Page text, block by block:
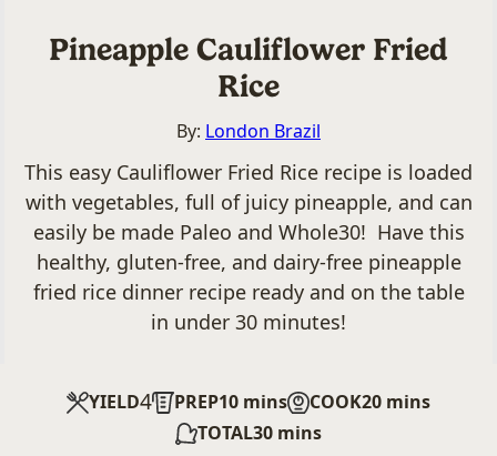
Pineapple Cauliflower Fried
Rice
By: London Brazil
This easy Cauliflower Fried Rice recipe is loaded
with vegetables, full of juicy pineapple, and can
easily be made Paleo and Whole30! Have this
healthy, gluten-free, and dairy-free pineapple
fried rice dinner recipe ready and on the table
in under 30 minutes!
YIELD4 PREP10minutes
mins COOK20minutes
mins
TOTAL30minutes
mins